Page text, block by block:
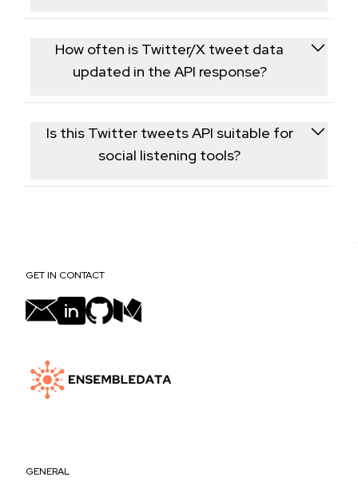
No, the endpoint only retrieves publicly available
tweet data through our own API, so no X developer
app is required.
How often is Twitter/X tweet data
updated in the API response?
Data is fetched live from X at request time, so
engagement figures reflect the account's current
tweet state.
Is this Twitter tweets API suitable for
social listening tools?
Yes, the structured tweet-level data returned is
GET IN CONTACT
GENERAL